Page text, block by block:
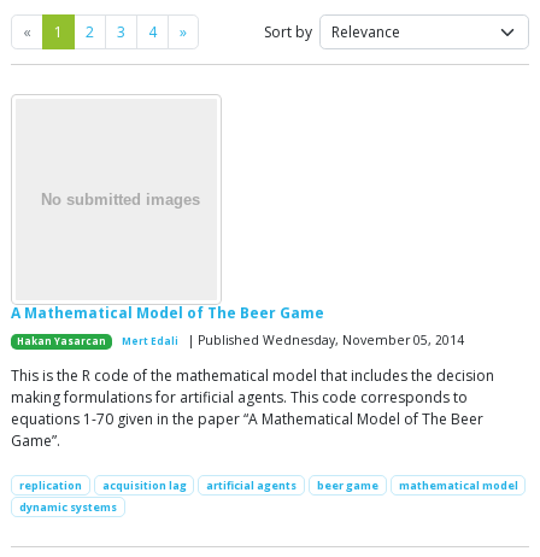
« Previous
1 2 3 4 »Next Sort by
A Mathematical Model of The Beer Game
Hakan Yasarcan Mert Edali | Published Wednesday, November 05, 2014
This is the R code of the mathematical model that includes the decision
making formulations for artificial agents. This code corresponds to
equations 1-70 given in the paper “A Mathematical Model of The Beer
Game”.
replication acquisition lag artificial agents beer game
mathematical model
dynamic systems